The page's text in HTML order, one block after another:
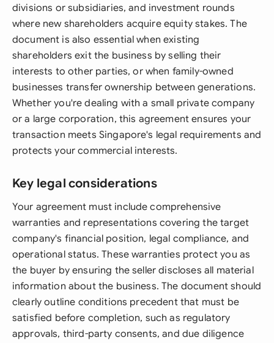
divisions or subsidiaries, and investment rounds
where new shareholders acquire equity stakes. The
document is also essential when existing
shareholders exit the business by selling their
interests to other parties, or when family-owned
businesses transfer ownership between generations.
Whether you're dealing with a small private company
or a large corporation, this agreement ensures your
transaction meets Singapore's legal requirements and
protects your commercial interests.
Key legal considerations
Your agreement must include comprehensive
warranties and representations covering the target
company's financial position, legal compliance, and
operational status. These warranties protect you as
the buyer by ensuring the seller discloses all material
information about the business. The document should
clearly outline conditions precedent that must be
satisfied before completion, such as regulatory
approvals, third-party consents, and due diligence